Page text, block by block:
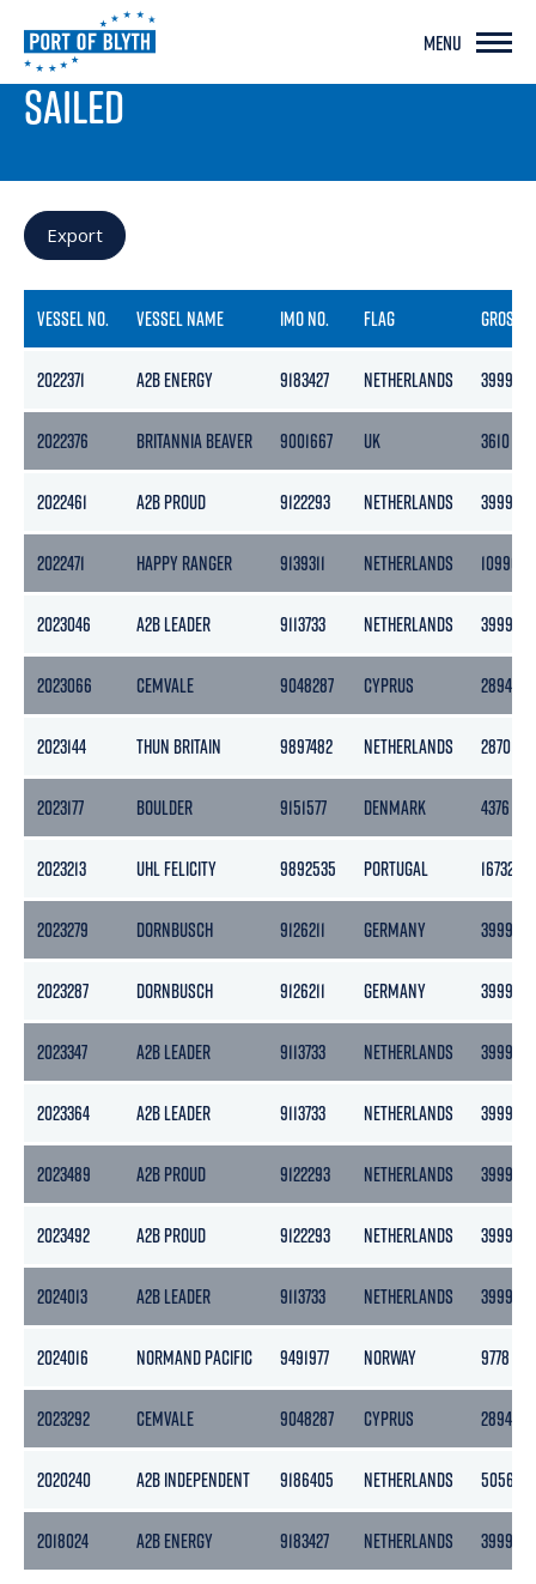
MENU
PORT LIVE
SAILED
Export
VESSEL NO. VESSEL NAME IMO NO. FLAG GROSS
2022371 A2B ENERGY 9183427 NETHERLANDS 3999
2022376 BRITANNIA BEAVER 9001667 UK 3610
2022461 A2B PROUD 9122293 NETHERLANDS 3999
2022471 HAPPY RANGER 9139311 NETHERLANDS 10990
2023046 A2B LEADER 9113733 NETHERLANDS 3999
2023066 CEMVALE 9048287 CYPRUS 2894
2023144 THUN BRITAIN 9897482 NETHERLANDS 2870
2023177 BOULDER 9151577 DENMARK 4376
2023213 UHL FELICITY 9892535 PORTUGAL 16732
2023279 DORNBUSCH 9126211 GERMANY 3999
2023287 DORNBUSCH 9126211 GERMANY 3999
2023347 A2B LEADER 9113733 NETHERLANDS 3999
2023364 A2B LEADER 9113733 NETHERLANDS 3999
2023489 A2B PROUD 9122293 NETHERLANDS 3999
2023492 A2B PROUD 9122293 NETHERLANDS 3999
2024013 A2B LEADER 9113733 NETHERLANDS 3999
2024016 NORMAND PACIFIC 9491977 NORWAY 9778
2023292 CEMVALE 9048287 CYPRUS 2894
2020240 A2B INDEPENDENT 9186405 NETHERLANDS 5056
2018024 A2B ENERGY 9183427 NETHERLANDS 3999